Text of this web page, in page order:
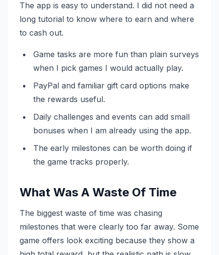
The app is easy to understand. I did not need a
long tutorial to know where to earn and where
to cash out.
Game tasks are more fun than plain surveys
when I pick games I would actually play.
PayPal and familiar gift card options make
the rewards useful.
Daily challenges and events can add small
bonuses when I am already using the app.
The early milestones can be worth doing if
the game tracks properly.
What Was A Waste Of Time
The biggest waste of time was chasing
milestones that were clearly too far away. Some
game offers look exciting because they show a